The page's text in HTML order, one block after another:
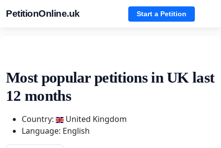
PetitionOnline.uk Start a Petition
Most popular petitions in UK last
12 months
Country:
United Kingdom
Language: English